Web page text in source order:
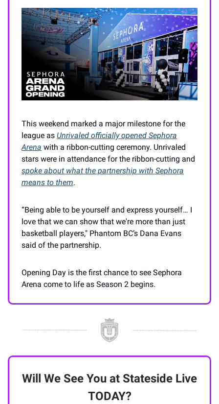
This weekend marked a major milestone for the
league as Unrivaled officially opened Sephora
Arena with a ribbon-cutting ceremony. Unrivaled
stars were in attendance for the ribbon-cutting and
spoke about what the partnership with Sephora
means to them.
“Being able to be yourself and express yourself… I
love that we can show that we're more than just
basketball players," Phantom BC’s Dana Evans
said of the partnership.
Opening Day is the first chance to see Sephora
Arena come to life as Season 2 begins.
Will We See You at Stateside Live
TODAY?